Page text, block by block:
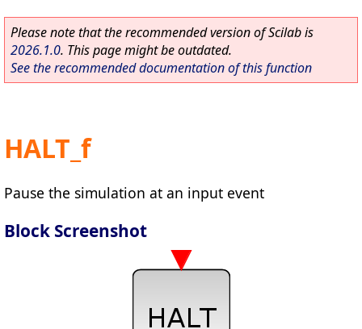
Please note that the recommended version of Scilab is
2026.1.0. This page might be outdated.
See the recommended documentation of this function
HALT_f
Pause the simulation at an input event
Block Screenshot